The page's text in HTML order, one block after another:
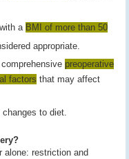
a BMI of more than 50
appropriate.
preoperative
factors that may affect
to diet.
alone: restriction and